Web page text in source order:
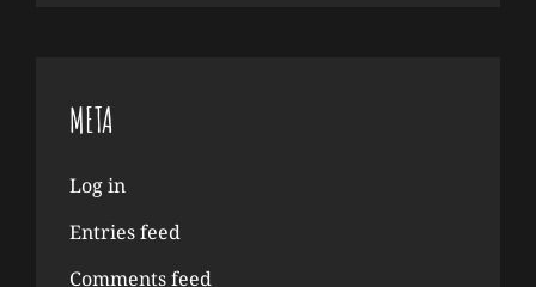
META
Log in
Entries feed
Comments feed